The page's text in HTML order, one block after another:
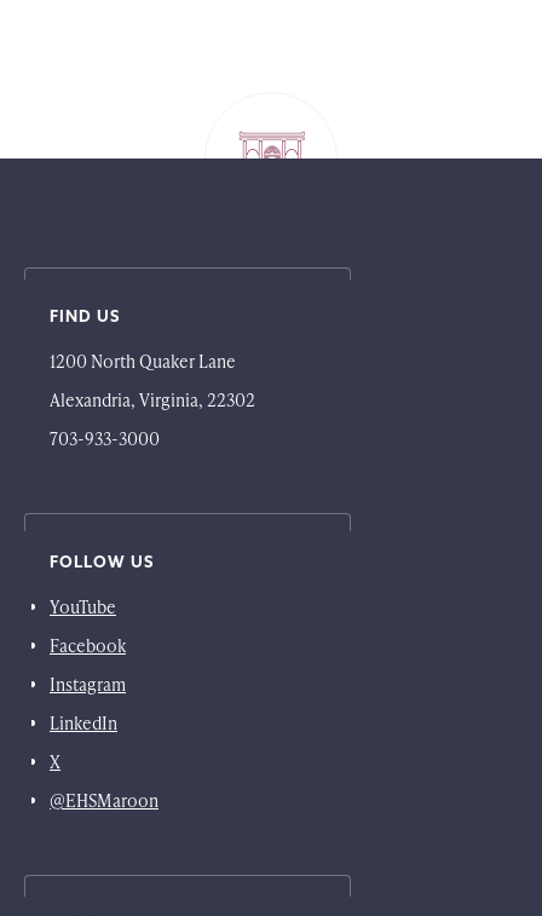
FIND US
1200 North Quaker Lane
Alexandria, Virginia, 22302
703-933-3000
FOLLOW US
YouTube
Facebook
Instagram
LinkedIn
X
@EHSMaroon